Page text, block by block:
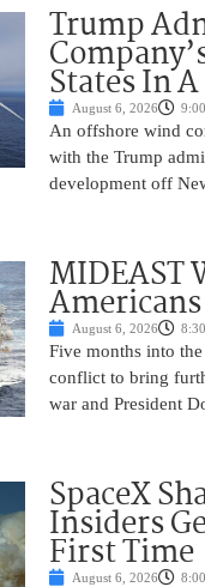
Trump
States In
August 6, 2026
An offshore wind
with the Trump
development off
MIDEAST
August 6, 2026
Five months into
conflict to bring
war and President
SpaceX
Insiders
First Time
August 6, 2026